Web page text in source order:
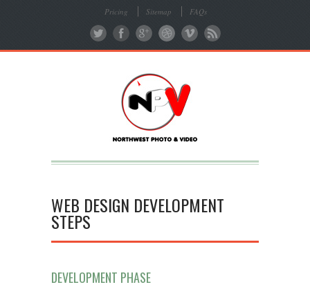
Pricing Sitemap FAQs
WEB DESIGN DEVELOPMENT
STEPS
DEVELOPMENT PHASE